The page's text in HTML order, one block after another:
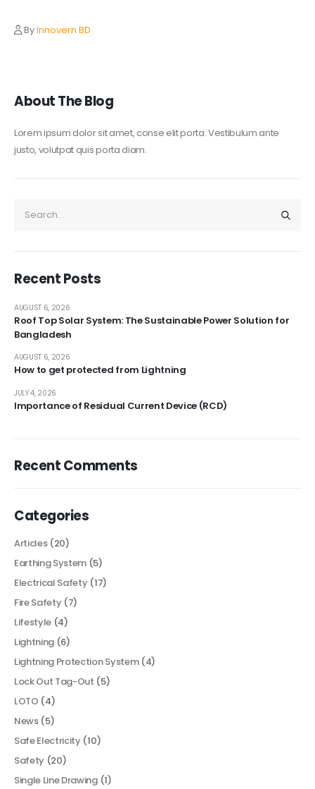
ByInnovern BD
About The Blog
Lorem ipsum dolor sit amet, conse elit porta. Vestibulum ante
justo, volutpat quis porta diam.
Recent Posts
Roof Top Solar System: The Sustainable Power Solution for
Bangladesh
AUGUST 6, 2026
How to get protected from Lightning
AUGUST 6, 2026
Importance of Residual Current Device (RCD)
JULY 4, 2026
Recent Comments
Categories
Articles(20)
Earthing System (5)
Electrical Safety(17)
Fire Safety(7)
Lifestyle (4)
Lightning (6)
Lightning Protection System(4)
Lock Out Tag-Out (5)
LOTO (4)
News(5)
Safe Electricity(10)
Safety (20)
Single Line Drawing(1)